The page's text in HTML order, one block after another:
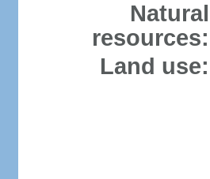
Natural
resources:
Land use: